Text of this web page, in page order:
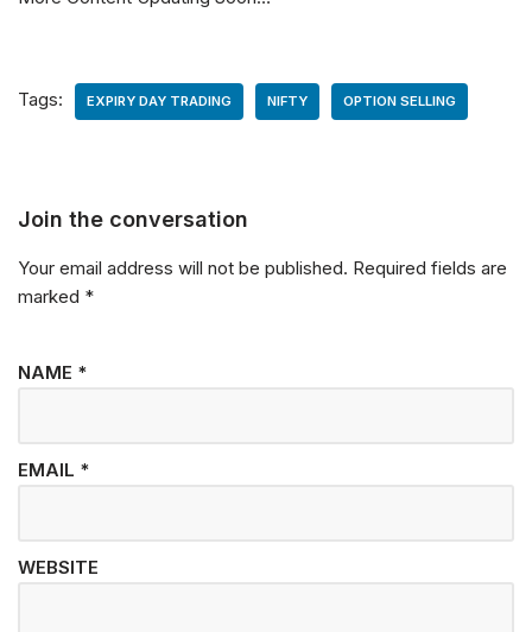
Tags: EXPIRY DAY TRADING NIFTY OPTION SELLING
Join the conversation
Your email address will not be published. Required fields are
marked *
NAME *
EMAIL *
WEBSITE